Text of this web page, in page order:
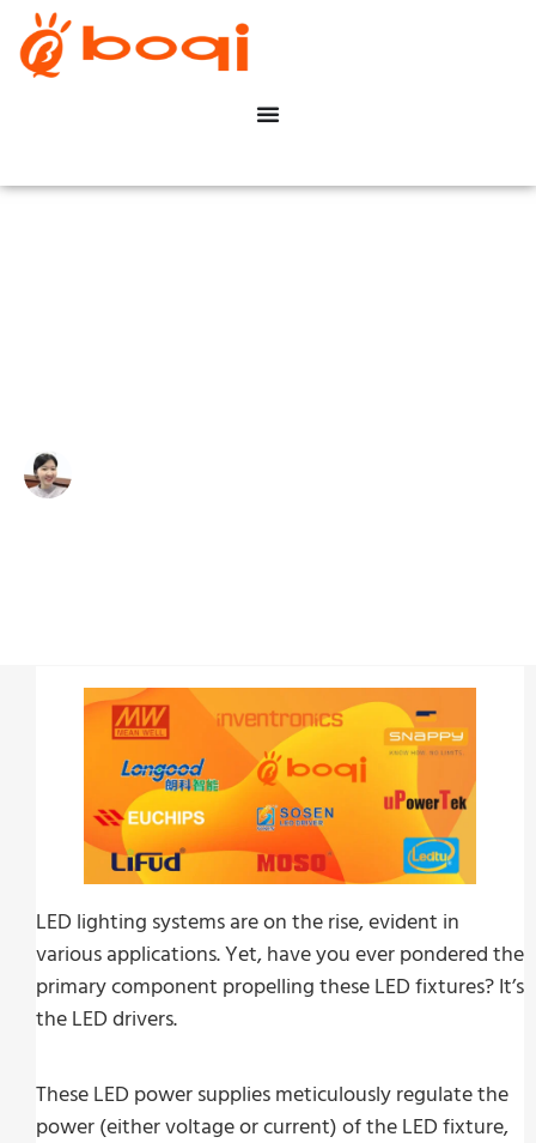
LED lighting systems are on the rise, evident in
various applications. Yet, have you ever pondered the
primary component propelling these LED fixtures? It’s
the LED drivers.
These LED power supplies meticulously regulate the
power (either voltage or current) of the LED fixture,